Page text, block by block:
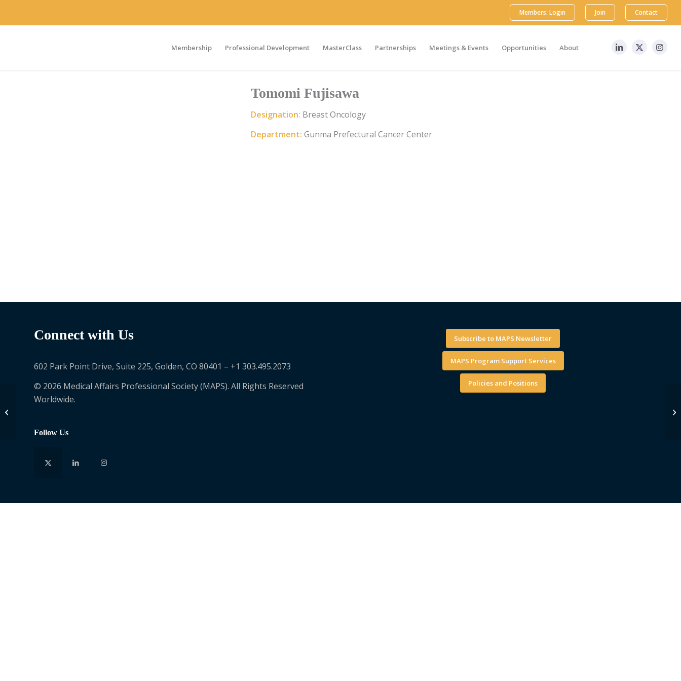
Members: Login Join Contact
Membership Professional Development MasterClass Partnerships Meetings & Events Opportunities About
Tomomi Fujisawa
Designation: Breast Oncology
Department: Gunma Prefectural Cancer Center
Connect with Us
602 Park Point Drive, Suite 225, Golden, CO 80401 – +1 303.495.2073
© 2026 Medical Affairs Professional Society (MAPS). All Rights Reserved
Worldwide.
Follow Us
Subscribe to MAPS Newsletter
MAPS Program Support Services
Policies and Positions